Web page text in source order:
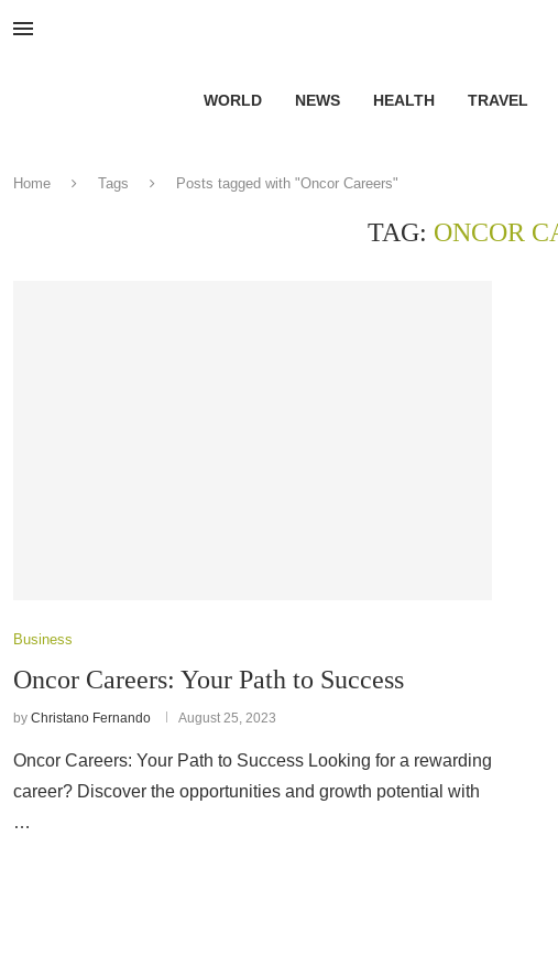
WORLD NEWS HEALTH TRAVEL
Home Tags Posts tagged with "Oncor Careers"
TAG: ONCOR
Business
Oncor Careers: Your Path to Success
by Christano Fernando August 25, 2023
Oncor Careers: Your Path to Success Looking for a rewarding
career? Discover the opportunities and growth potential with
…